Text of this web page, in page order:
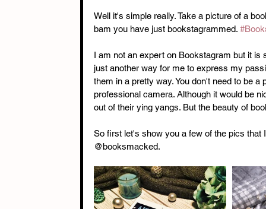
Well it's simple really. Take a picture of a
bam you have just bookstagrammed.
I am not an expert on Bookstagram but it
just another way for me to express my
them in a pretty way. You don't need to be
professional camera. Although it would be
out of their ying yangs. But the beauty of
So first let's show you a few of the pics
@booksmacked.